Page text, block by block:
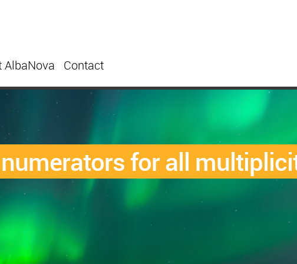
AlbaNova Contact
for all